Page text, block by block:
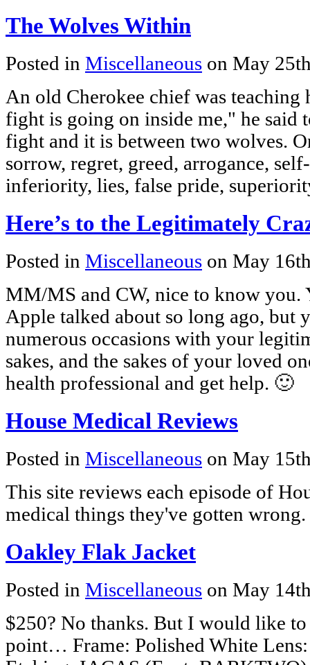
The Wolves Within
Posted in Miscellaneous on May
An old Cherokee chief was
fight is going on inside me," he said
fight and it is between two wolves.
sorrow, regret, greed, arrogance,
inferiority, lies, false pride,
Here’s to the Legitimately
Posted in Miscellaneous on May
MM/MS and CW, nice to know you.
Apple talked about so long ago, but
numerous occasions with your
sakes, and the sakes of your loved
health professional and get help. 🙂
House Medical Reviews
Posted in Miscellaneous on May
This site reviews each episode of
medical things they've gotten
Oakley Flak Jacket
Posted in Miscellaneous on May
$250? No thanks. But I would like
point… Frame: Polished White